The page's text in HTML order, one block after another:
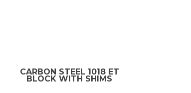
CARBON STEEL 1018 ET
BLOCK WITH SHIMS